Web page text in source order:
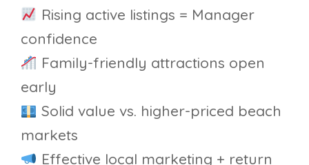
Rising active listings = Manager
confidence
Family-friendly attractions open
early
Solid value vs. higher-priced beach
markets
Effective local marketing + return